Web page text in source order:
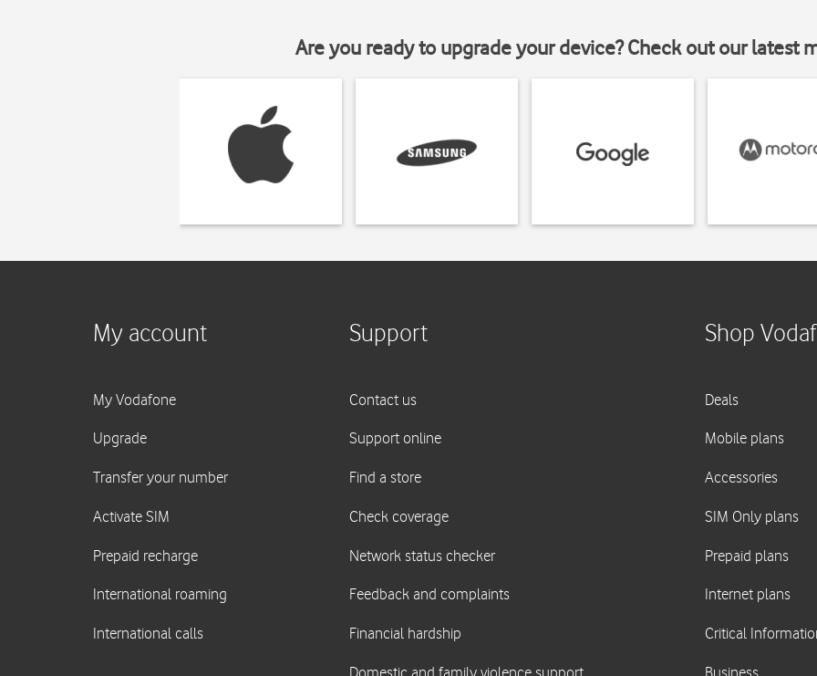
Are you ready to upgrade your device? Check out our latest